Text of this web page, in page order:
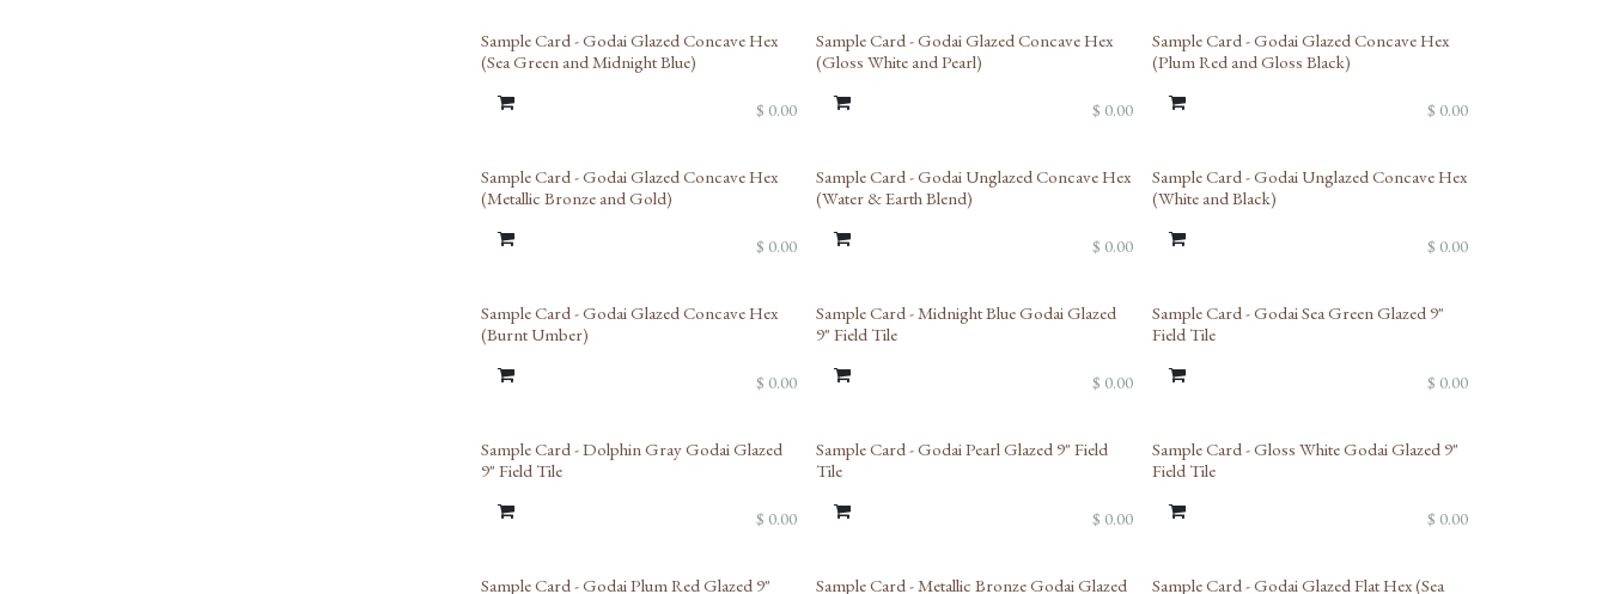
Sample Card - Godai Glazed Concave Hex
(Sea Green and Midnight Blue)
$ 0.00
Sample Card - Godai Glazed Concave Hex
(Gloss White and Pearl)
$ 0.00
Sample Card - Godai Glazed Concave Hex
(Plum Red and Gloss Black)
$ 0.00
Sample Card - Godai Glazed Concave Hex
(Metallic Bronze and Gold)
$ 0.00
Sample Card - Godai Unglazed Concave Hex
(Water & Earth Blend)
$ 0.00
Sample Card - Godai Unglazed Concave Hex
(White and Black)
$ 0.00
Limited Reserve
Sample Card - Godai Glazed Concave Hex
(Burnt Umber)
$ 0.00
Sample Card - Midnight Blue Godai Glazed
9" Field Tile
$ 0.00
Sample Card - Godai Sea Green Glazed 9"
Field Tile
$ 0.00
Limited Reserve
Sample Card - Dolphin Gray Godai Glazed
9" Field Tile
$ 0.00
Sample Card - Godai Pearl Glazed 9" Field
Tile
$ 0.00
Sample Card - Gloss White Godai Glazed 9"
Field Tile
$ 0.00
Sample Card - Godai Plum Red Glazed 9"
Sample Card - Metallic Bronze Godai Glazed
Sample Card - Godai Glazed Flat Hex (Sea